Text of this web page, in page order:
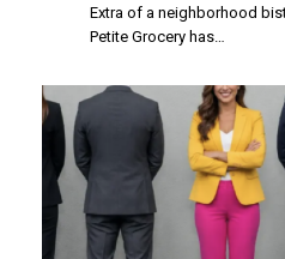
Extra of a neighborhood
Petite Grocery has…